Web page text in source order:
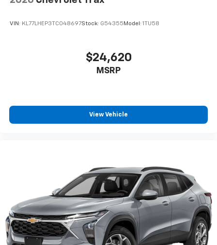
VIN: KL77LHEP3TC048697Stock: G54355Model: 1TU58
$24,620
MSRP
View Vehicle